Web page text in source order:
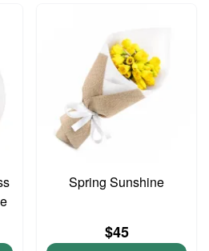
Spring Sunshine
$45